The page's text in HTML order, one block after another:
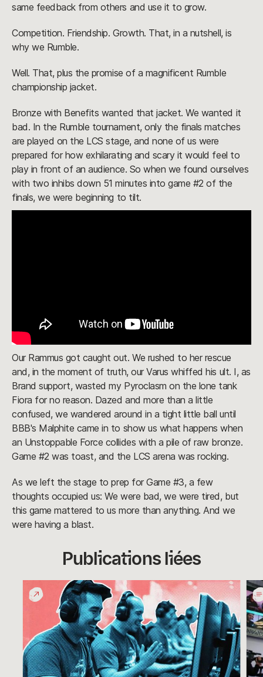
same feedback from others and use it to grow.
Competition. Friendship. Growth. That, in a nutshell, is
why we Rumble.
Well. That, plus the promise of a magnificent Rumble
championship jacket.
Bronze with Benefits wanted that jacket. We wanted it
bad. In the Rumble tournament, only the finals matches
are played on the LCS stage, and none of us were
prepared for how exhilarating and scary it would feel to
play in front of an audience. So when we found ourselves
with two inhibs down 51 minutes into game #2 of the
finals, we were beginning to tilt.
Our Rammus got caught out. We rushed to her rescue
and, in the moment of truth, our Varus whiffed his ult. I, as
Brand support, wasted my Pyroclasm on the lone tank
Fiora for no reason. Dazed and more than a little
confused, we wandered around in a tight little ball until
BBB's Malphite came in to show us what happens when
an Unstoppable Force collides with a pile of raw bronze.
Game #2 was toast, and the LCS arena was rocking.
As we left the stage to prep for Game #3, a few
thoughts occupied us: We were bad, we were tired, but
this game mattered to us more than anything. And we
were having a blast.
Publications liées
Definitely
Not
the
Plug
on
Day